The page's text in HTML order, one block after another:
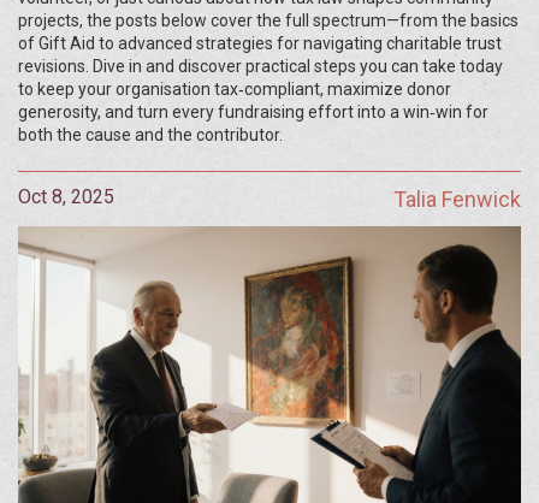
projects, the posts below cover the full spectrum—from the basics
of Gift Aid to advanced strategies for navigating charitable trust
revisions. Dive in and discover practical steps you can take today
to keep your organisation tax‑compliant, maximize donor
generosity, and turn every fundraising effort into a win‑win for
both the cause and the contributor.
Oct 8, 2025 Talia Fenwick